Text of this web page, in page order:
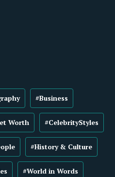
#Business
Worth #CelebrityStyles
#History & Culture
#World in Words